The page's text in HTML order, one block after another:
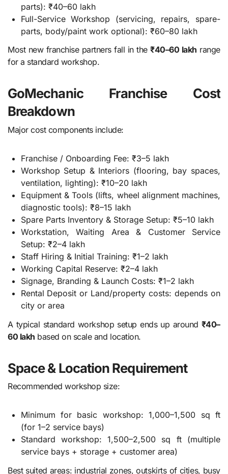
parts): ₹40–60 lakh
Full-Service Workshop (servicing, repairs, spare-
parts, body/paint work optional): ₹60–80 lakh
Most new franchise partners fall in the₹40–60 lakh range
for a standard workshop.
GoMechanic Franchise Cost
Breakdown
Major cost components include:
Franchise / Onboarding Fee: ₹3–5 lakh
Workshop Setup & Interiors (flooring, bay spaces,
ventilation, lighting): ₹10–20 lakh
Equipment & Tools (lifts, wheel alignment machines,
diagnostic tools): ₹8–15 lakh
Spare Parts Inventory & Storage Setup: ₹5–10 lakh
Workstation, Waiting Area & Customer Service
Setup: ₹2–4 lakh
Staff Hiring & Initial Training: ₹1–2 lakh
Working Capital Reserve: ₹2–4 lakh
Signage, Branding & Launch Costs: ₹1–2 lakh
Rental Deposit or Land/property costs: depends on
city or area
A typical standard workshop setup ends up around ₹40–
60 lakh based on scale and location.
Space & Location Requirement
Recommended workshop size:
Minimum for basic workshop: 1,000–1,500 sq ft
(for 1–2 service bays)
Standard workshop: 1,500–2,500 sq ft (multiple
service bays + storage + customer area)
Best suited areas: industrial zones, outskirts of cities, busy